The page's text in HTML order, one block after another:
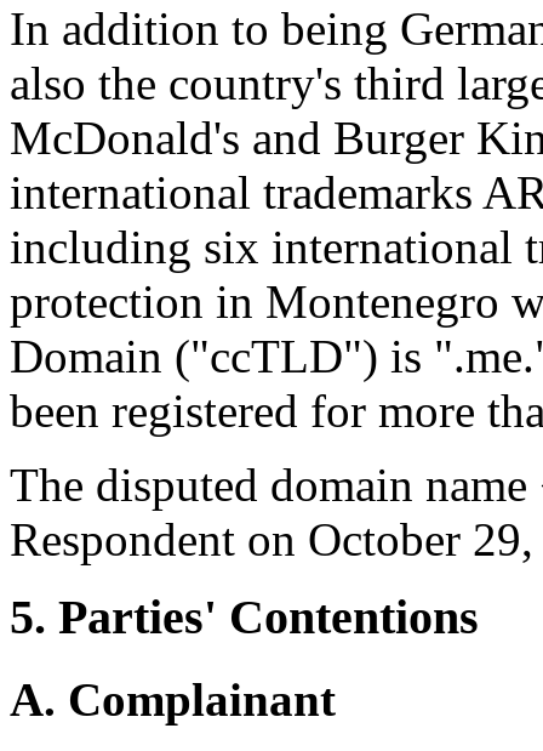
In addition to being
also the country's third
McDonald's and Burger
international trademarks
including six international
protection in Montenegro
Domain ("ccTLD") is
been registered for more
The disputed domain
Respondent on October
5. Parties' Contentions
A. Complainant